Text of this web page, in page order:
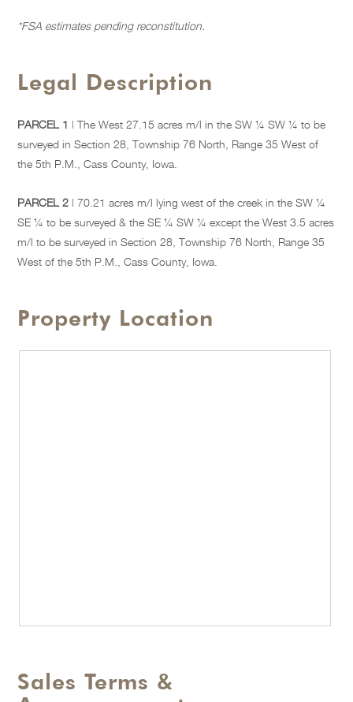
*FSA estimates pending reconstitution.
Legal Description
PARCEL 1 | The West 27.15 acres m/l in the SW ¼ SW ¼ to be
surveyed in Section 28, Township 76 North, Range 35 West of
the 5th P.M., Cass County, Iowa.
PARCEL 2 | 70.21 acres m/l lying west of the creek in the SW ¼
SE ¼ to be surveyed & the SE ¼ SW ¼ except the West 3.5 acres
m/l to be surveyed in Section 28, Township 76 North, Range 35
West of the 5th P.M., Cass County, Iowa.
Property Location
Sales Terms &